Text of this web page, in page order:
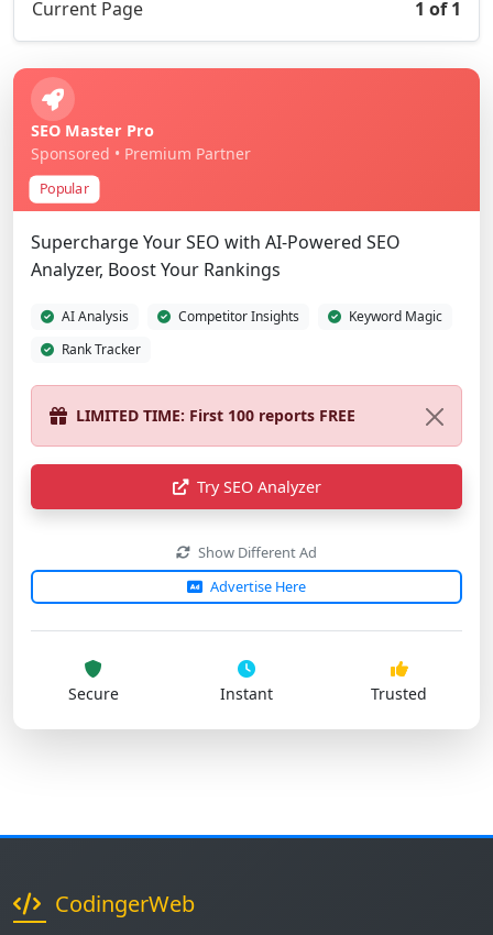
Current Page 1 of 1
SEO Master Pro
Sponsored • Premium Partner
Popular
Supercharge Your SEO with AI-Powered SEO
Analyzer, Boost Your Rankings
AI Analysis Competitor Insights
Keyword Magic
Rank Tracker
LIMITED TIME: First 100 reports FREE
Try SEO Analyzer
Show Different Ad
Advertise Here
Secure Instant Trusted
CodingerWeb